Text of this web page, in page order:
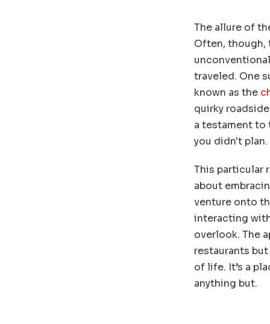
The allure of
Often, though,
traveled. One
known as the
quirky
a testament to
you didn't plan.
This particular
about
venture onto
interacting
overlook. The
restaurants
of life. It’s a
anything but.